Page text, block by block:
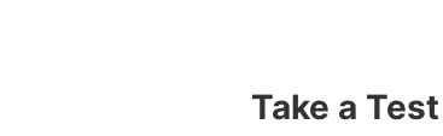
Take a Test